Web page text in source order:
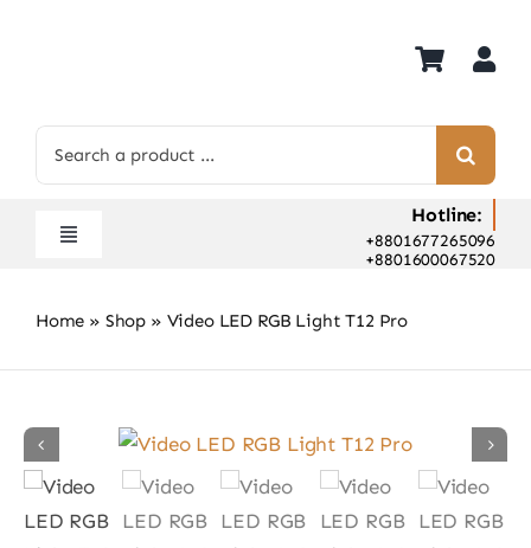
for:
Toggle
Shop
Hot Deals
Rent
Camera Hospital
About Us
Hotline:
+8801677265096
+8801600067520
Home » Shop » Video LED RGB Light T12 Pro